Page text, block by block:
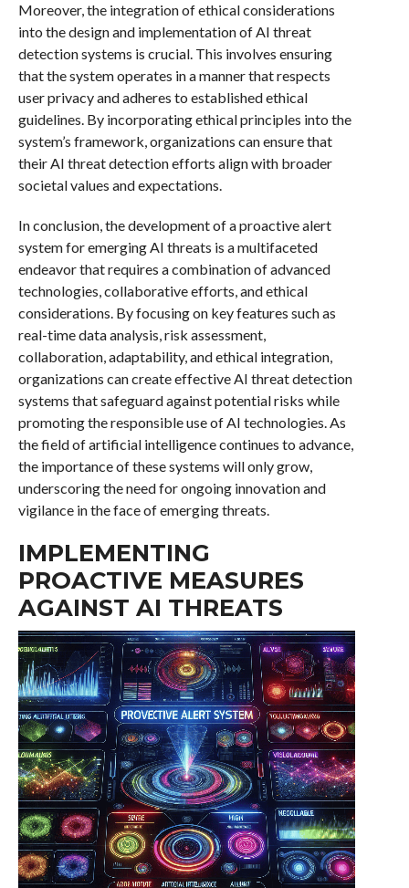
Moreover, the integration of ethical considerations
into the design and implementation of AI threat
detection systems is crucial. This involves ensuring
that the system operates in a manner that respects
user privacy and adheres to established ethical
guidelines. By incorporating ethical principles into the
system’s framework, organizations can ensure that
their AI threat detection efforts align with broader
societal values and expectations.
In conclusion, the development of a proactive alert
system for emerging AI threats is a multifaceted
endeavor that requires a combination of advanced
technologies, collaborative efforts, and ethical
considerations. By focusing on key features such as
real-time data analysis, risk assessment,
collaboration, adaptability, and ethical integration,
organizations can create effective AI threat detection
systems that safeguard against potential risks while
promoting the responsible use of AI technologies. As
the field of artificial intelligence continues to advance,
the importance of these systems will only grow,
underscoring the need for ongoing innovation and
vigilance in the face of emerging threats.
IMPLEMENTING
PROACTIVE MEASURES
AGAINST AI THREATS